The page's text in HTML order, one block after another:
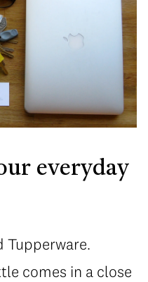
everyday
Tupperware.
comes in a close